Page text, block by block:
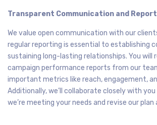
Transparent Communication and
We value open communication with our
regular reporting is essential to establishing
sustaining long-lasting relationships. You will
campaign performance reports from our
important metrics like reach, engagement,
Additionally, we’ll collaborate closely with
we’re meeting your needs and revise our plan